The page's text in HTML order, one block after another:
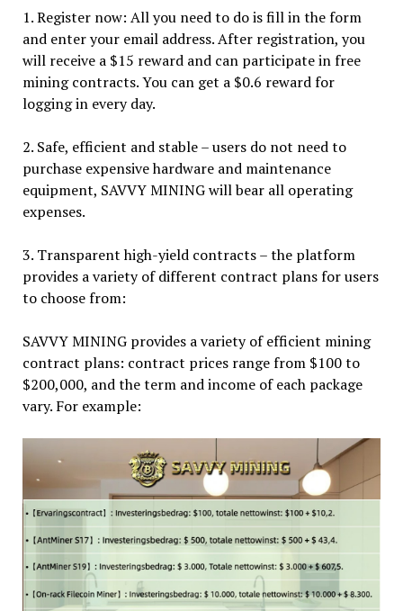
1. Register now: All you need to do is fill in the form
and enter your email address. After registration, you
will receive a $15 reward and can participate in free
mining contracts. You can get a $0.6 reward for
logging in every day.
2. Safe, efficient and stable – users do not need to
purchase expensive hardware and maintenance
equipment, SAVVY MINING will bear all operating
expenses.
3. Transparent high-yield contracts – the platform
provides a variety of different contract plans for users
to choose from:
SAVVY MINING provides a variety of efficient mining
contract plans: contract prices range from $100 to
$200,000, and the term and income of each package
vary. For example: